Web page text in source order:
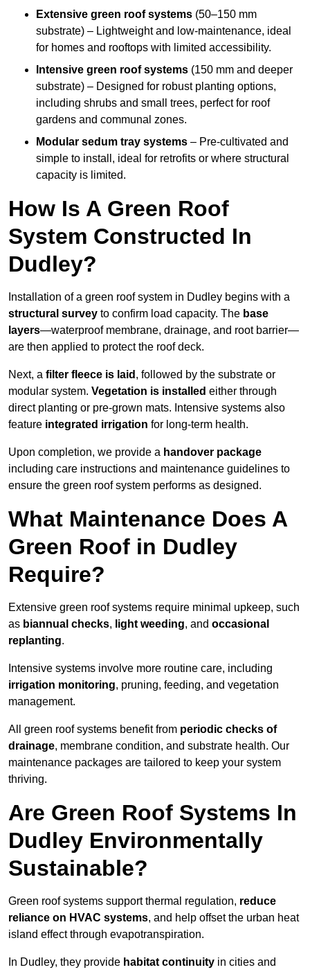
Extensive green roof systems (50–150 mm
substrate) – Lightweight and low-maintenance, ideal
for homes and rooftops with limited accessibility.
Intensive green roof systems (150 mm and deeper
substrate) – Designed for robust planting options,
including shrubs and small trees, perfect for roof
gardens and communal zones.
Modular sedum tray systems – Pre-cultivated and
simple to install, ideal for retrofits or where structural
capacity is limited.
How Is A Green Roof
System Constructed In
Dudley?
Installation of a green roof system in Dudley begins with a
structural survey to confirm load capacity. The base
layers—waterproof membrane, drainage, and root barrier—
are then applied to protect the roof deck.
Next, a filter fleece is laid , followed by the substrate or
modular system. Vegetation is installed either through
direct planting or pre-grown mats. Intensive systems also
feature integrated irrigation for long-term health.
Upon completion, we provide a handover package
including care instructions and maintenance guidelines to
ensure the green roof system performs as designed.
What Maintenance Does A
Green Roof in Dudley
Require?
Extensive green roof systems require minimal upkeep, such
as biannual checks, light weeding, and occasional
replanting.
Intensive systems involve more routine care, including
irrigation monitoring, pruning, feeding, and vegetation
management.
All green roof systems benefit from periodic checks of
drainage, membrane condition, and substrate health. Our
maintenance packages are tailored to keep your system
thriving.
Are Green Roof Systems In
Dudley Environmentally
Sustainable?
Green roof systems support thermal regulation, reduce
reliance on HVAC systems, and help offset the urban heat
island effect through evapotranspiration.
In Dudley, they provide habitat continuity in cities and